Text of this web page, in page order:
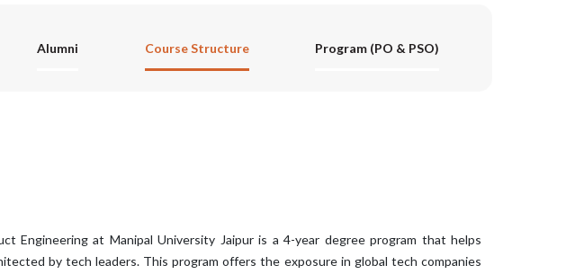
Alumni Course Structure Program (PO & PSO)
Engineering at Manipal University Jaipur is a 4-year degree program that helps
by tech leaders. This program offers the exposure in global tech companies